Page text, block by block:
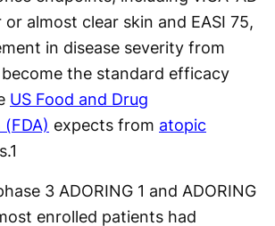
almost clear skin and EASI 75,
in disease severity from
become the standard efficacy
US Food and Drug
expects from atopic
1
3 ADORING 1 and ADORING
enrolled patients had